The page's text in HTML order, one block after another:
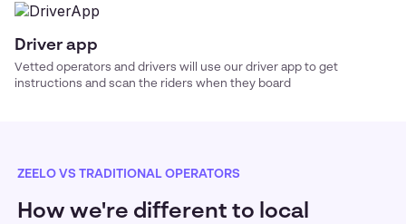
Driver app
Vetted operators and drivers will use our driver app to get
instructions and scan the riders when they board
ZEELO VS TRADITIONAL OPERATORS
How we're different to local